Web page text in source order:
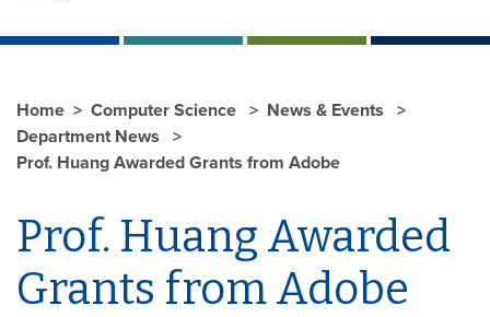
Home Computer Science
News & Events
Department News
Prof. Huang Awarded Grants from Adobe
Prof. Huang Awarded
Grants from Adobe